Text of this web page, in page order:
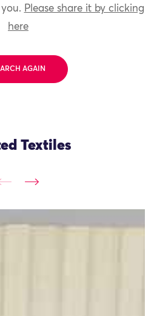
Please share it by clicking
here
AGAIN
Textiles